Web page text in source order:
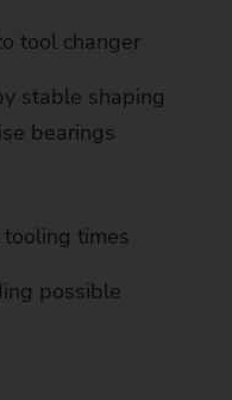
tool changer
stable shaping
bearings
times
possible